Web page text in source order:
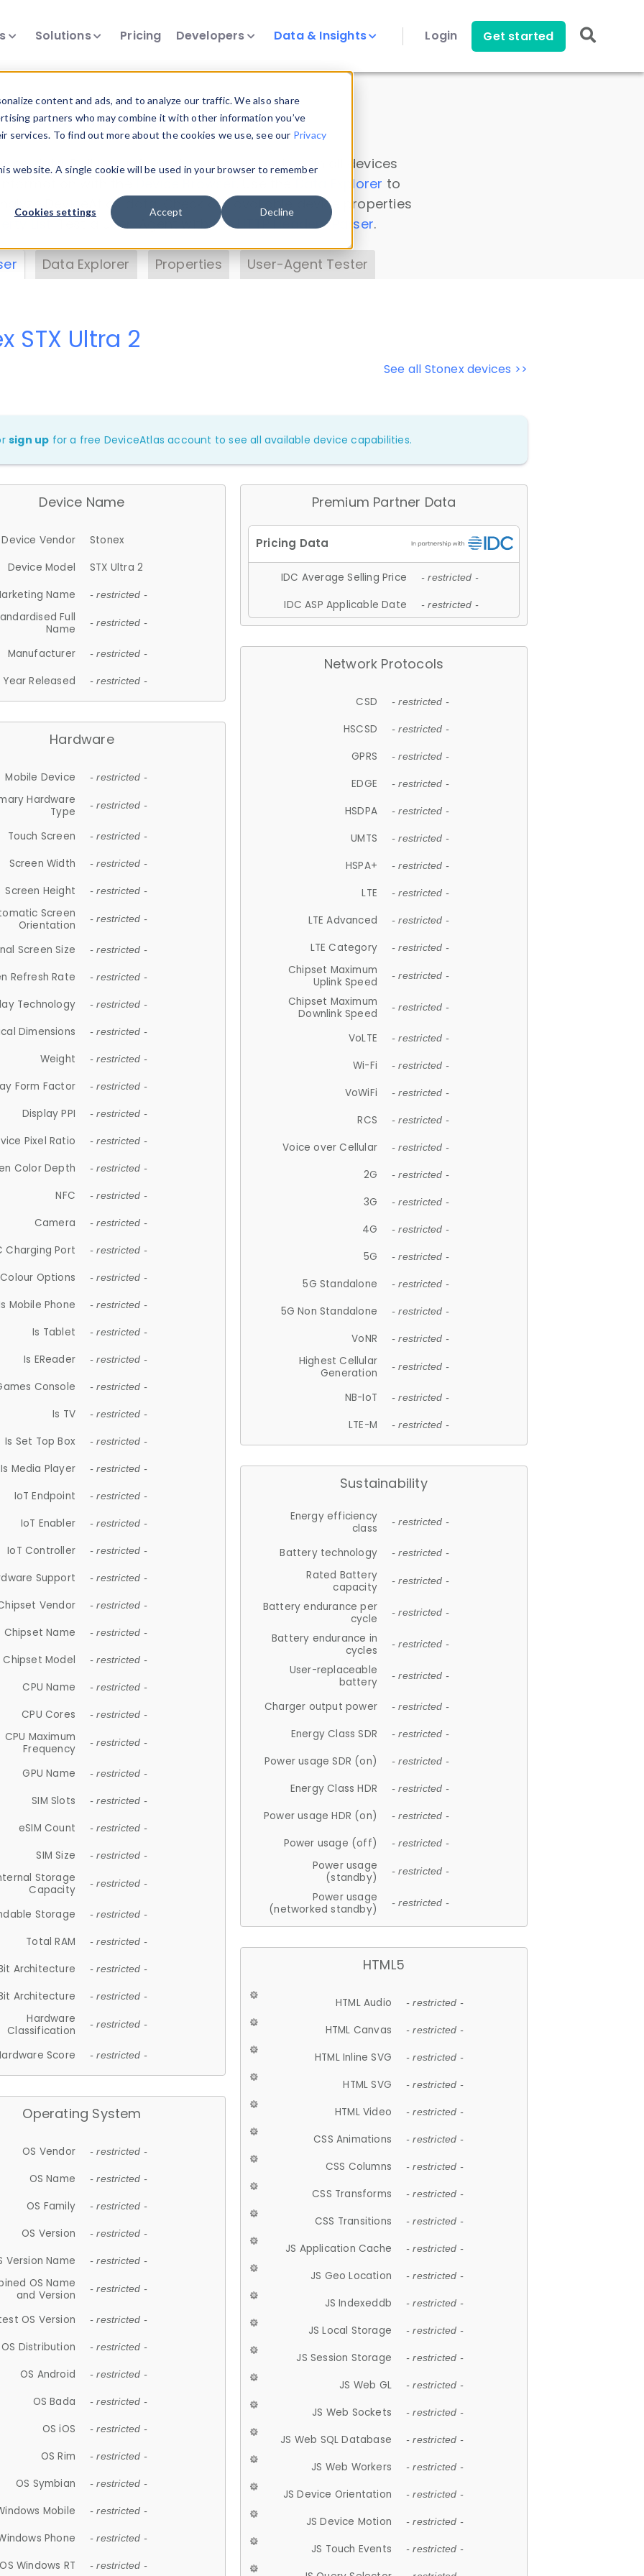
content and ads, and to analyze our traffic. We also share
partners who may combine it with other information you’ve
To find out more about the cookies we use, see our Privacy
website. A single cookie will be used in your browser to remember
Cookies settings Accept Decline
Solutions Pricing Developers Data & Insights Login Get started
Insights
data. Drill into information and properties on all devices
Data Explorer to
DeviceAtlas data. Check our available device properties
. Test a User-Agent with theHTTP Headers Parser.
Data Explorer Properties User-Agent Tester
See all Stonex devices >>
STX Ultra 2
sign up for a free DeviceAtlas account to see all available device capabilities.
Device Name
Device Vendor
Stonex
Device Model
STX Ultra 2
Name
- restricted -
Full
Name
- restricted -
Manufacturer - restricted -
Year Released - restricted -
Hardware
Mobile Device - restricted -
Hardware
Type
- restricted -
Touch Screen - restricted -
Screen Width - restricted -
Screen Height - restricted -
Screen
Orientation
- restricted -
Screen Size - restricted -
Refresh Rate - restricted -
Technology - restricted -
Dimensions - restricted -
Weight - restricted -
Form Factor - restricted -
Display PPI - restricted -
Pixel Ratio - restricted -
Color Depth - restricted -
NFC - restricted -
Camera - restricted -
Charging Port - restricted -
Colour Options - restricted -
Mobile Phone - restricted -
Is Tablet - restricted -
Is EReader - restricted -
Console - restricted -
Is TV - restricted -
Is Set Top Box - restricted -
Is Media Player - restricted -
IoT Endpoint - restricted -
IoT Enabler - restricted -
IoT Controller - restricted -
Support - restricted -
Vendor - restricted -
Chipset Name - restricted -
Chipset Model - restricted -
CPU Name - restricted -
CPU Cores - restricted -
CPU Maximum
Frequency
- restricted -
GPU Name - restricted -
SIM Slots - restricted -
eSIM Count - restricted -
SIM Size - restricted -
Storage
Capacity
- restricted -
Storage - restricted -
Total RAM - restricted -
Architecture - restricted -
Architecture - restricted -
Hardware
Classification
- restricted -
Score - restricted -
Operating System
OS Vendor - restricted -
OS Name - restricted -
OS Family - restricted -
OS Version - restricted -
Version Name - restricted -
OS Name
and Version
- restricted -
OS Version - restricted -
OS Distribution - restricted -
OS Android - restricted -
OS Bada - restricted -
OS iOS - restricted -
OS Rim - restricted -
OS Symbian - restricted -
Mobile - restricted -
Phone - restricted -
OS Windows RT - restricted -
Premium Partner Data
IDC Average Selling Price - restricted -
IDC ASP Applicable Date - restricted -
Network Protocols
CSD - restricted -
HSCSD - restricted -
GPRS - restricted -
EDGE - restricted -
HSDPA - restricted -
UMTS - restricted -
HSPA+ - restricted -
LTE - restricted -
LTE Advanced - restricted -
LTE Category - restricted -
Chipset Maximum
Uplink Speed
- restricted -
Chipset Maximum
Downlink Speed
- restricted -
VoLTE - restricted -
Wi-Fi - restricted -
VoWiFi - restricted -
RCS - restricted -
Voice over Cellular - restricted -
2G - restricted -
3G - restricted -
4G - restricted -
5G - restricted -
5G Standalone - restricted -
5G Non Standalone - restricted -
VoNR - restricted -
Highest Cellular
Generation
- restricted -
NB-IoT - restricted -
LTE-M - restricted -
Sustainability
Energy efficiency
class
- restricted -
Battery technology - restricted -
Rated Battery
capacity
- restricted -
Battery endurance per
cycle
- restricted -
Battery endurance in
cycles
- restricted -
User-replaceable
battery
- restricted -
Charger output power - restricted -
Energy Class SDR - restricted -
Power usage SDR (on) - restricted -
Energy Class HDR - restricted -
Power usage HDR (on) - restricted -
Power usage (off) - restricted -
Power usage
(standby)
- restricted -
Power usage
(networked standby)
- restricted -
HTML5
HTML Audio - restricted -
HTML Canvas - restricted -
HTML Inline SVG - restricted -
HTML SVG - restricted -
HTML Video - restricted -
CSS Animations - restricted -
CSS Columns - restricted -
CSS Transforms - restricted -
CSS Transitions - restricted -
JS Application Cache - restricted -
JS Geo Location - restricted -
JS Indexeddb - restricted -
JS Local Storage - restricted -
JS Session Storage - restricted -
JS Web GL - restricted -
JS Web Sockets - restricted -
JS Web SQL Database - restricted -
JS Web Workers - restricted -
JS Device Orientation - restricted -
JS Device Motion - restricted -
JS Touch Events - restricted -